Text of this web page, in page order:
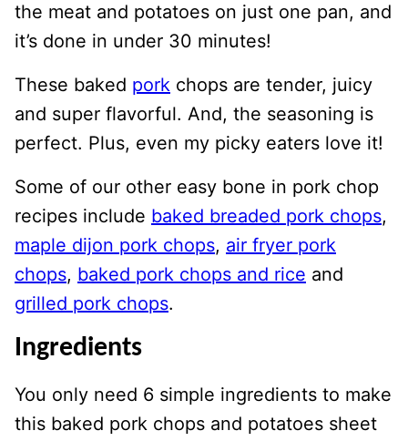
the meat and potatoes on just one pan, and
it’s done in under 30 minutes!
These baked pork chops are tender, juicy
and super flavorful. And, the seasoning is
perfect. Plus, even my picky eaters love it!
Some of our other easy bone in pork chop
recipes include baked breaded pork chops,
maple dijon pork chops, air fryer pork
chops, baked pork chops and rice and
grilled pork chops.
Ingredients
You only need 6 simple ingredients to make
this baked pork chops and potatoes sheet